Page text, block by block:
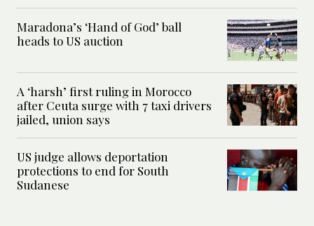
Maradona’s ‘Hand of God’ ball
heads to US auction
A ‘harsh’ first ruling in Morocco
after Ceuta surge with 7 taxi drivers
jailed, union says
US judge allows deportation
protections to end for South
Sudanese